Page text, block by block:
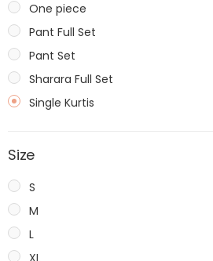
One piece
Pant Full Set
Pant Set
Sharara Full Set
Single Kurtis
Size
S
M
L
XL